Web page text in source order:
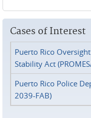
Cases of Interest
Puerto Rico
Stability Act
Puerto Rico Police
2039-FAB)